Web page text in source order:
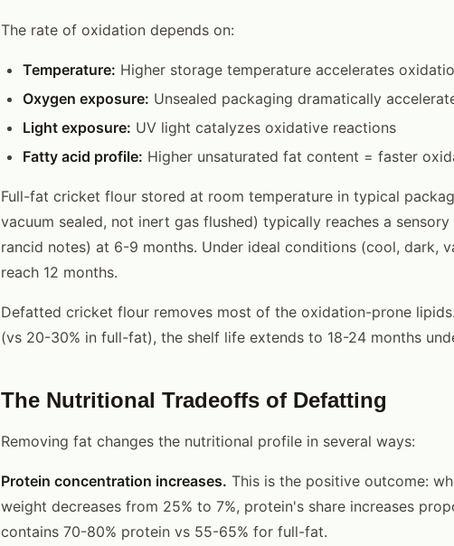
The rate of oxidation depends on:
Temperature: Higher storage temperature accelerates
Oxygen exposure: Unsealed packaging dramatically
Light exposure: UV light catalyzes oxidative reactions
Fatty acid profile: Higher unsaturated fat content = faster
Full-fat cricket flour stored at room temperature in typical
vacuum sealed, not inert gas flushed) typically reaches a
rancid notes) at 6-9 months. Under ideal conditions (cool, dark,
reach 12 months.
Defatted cricket flour removes most of the oxidation-prone
(vs 20-30% in full-fat), the shelf life extends to 18-24 months
The Nutritional Tradeoffs of Defatting
Removing fat changes the nutritional profile in several ways:
Protein concentration increases. This is the positive outcome:
weight decreases from 25% to 7%, protein's share increases
contains 70-80% protein vs 55-65% for full-fat.